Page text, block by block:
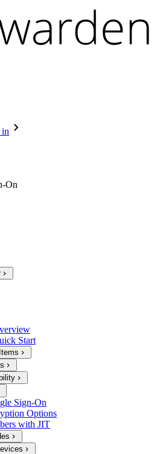
On
Start
Sign-On
Options
with JIT